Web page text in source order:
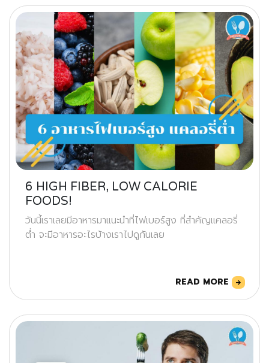
6 HIGH FIBER, LOW CALORIE
FOODS!
วันนี้เราเลยมีอาหารมาแนะนำที่ไฟเบอร์สูง ที่สำคัญแคลอรี่
ต่ำ จะมีอาหารอะไรบ้างเราไปดูกันเลย
READ MORE